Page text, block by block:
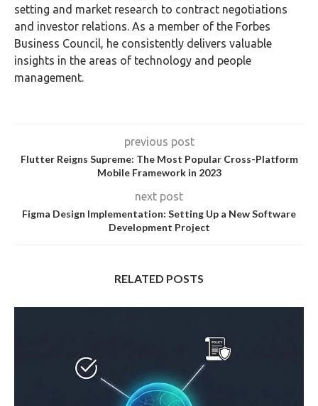
setting and market research to contract negotiations
and investor relations. As a member of the Forbes
Business Council, he consistently delivers valuable
insights in the areas of technology and people
management.
previous post
Flutter Reigns Supreme: The Most Popular Cross-Platform
Mobile Framework in 2023
next post
Figma Design Implementation: Setting Up a New Software
Development Project
RELATED POSTS